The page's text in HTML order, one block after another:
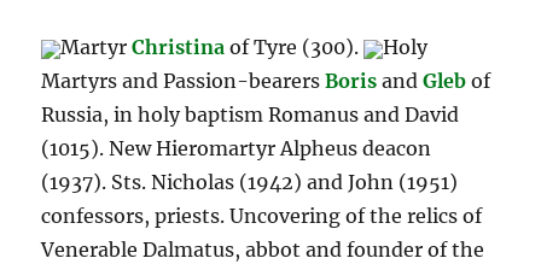
MartyrChristina of Tyre (300).
Holy
Martyrs and Passion-bearersBoris andGleb of
Russia, in holy baptism Romanus and David
(1015). New Hieromartyr Alpheus deacon
(1937). Sts. Nicholas (1942) and John (1951)
confessors, priests. Uncovering of the relics of
Venerable Dalmatus, abbot and founder of the